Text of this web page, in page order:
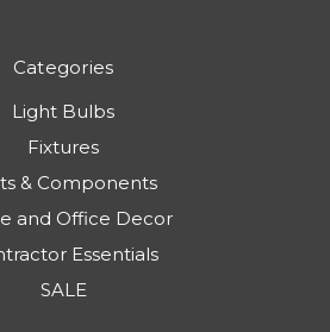
Categories
Light Bulbs
Fixtures
& Components
and Office Decor
Essentials
SALE